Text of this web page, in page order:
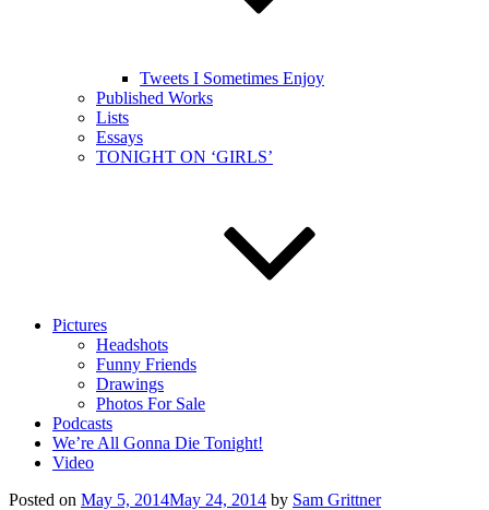
Tweets I Sometimes Enjoy
Published Works
Lists
Essays
TONIGHT ON ‘GIRLS’
Pictures
Headshots
Funny Friends
Drawings
Photos For Sale
Podcasts
We’re All Gonna Die Tonight!
Video
Posted on May 5, 2014May 24, 2014 by Sam Grittner